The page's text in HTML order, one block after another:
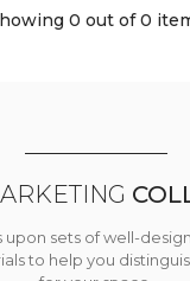
0 out of 0
upon sets of well-
to help you